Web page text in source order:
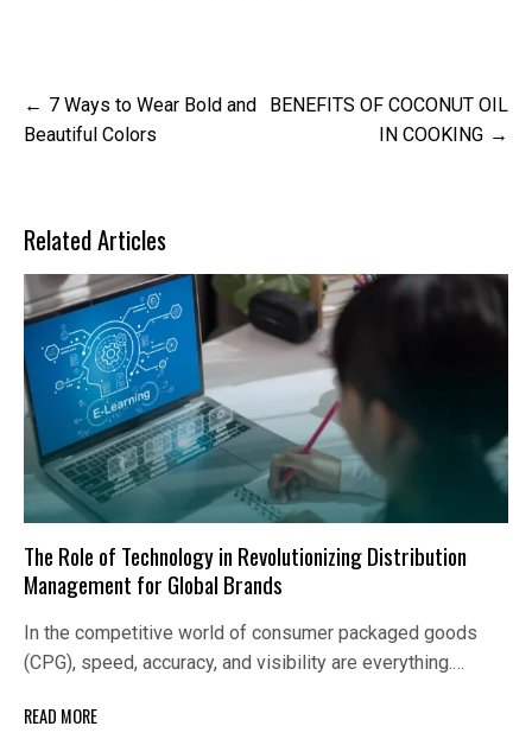
Post
navigation
7 Ways to Wear Bold and
Beautiful Colors
BENEFITS OF COCONUT OIL
IN COOKING
Related Articles
The Role of Technology in Revolutionizing Distribution
Management for Global Brands
In the competitive world of consumer packaged goods
(CPG), speed, accuracy, and visibility are everything.…
READ MORE